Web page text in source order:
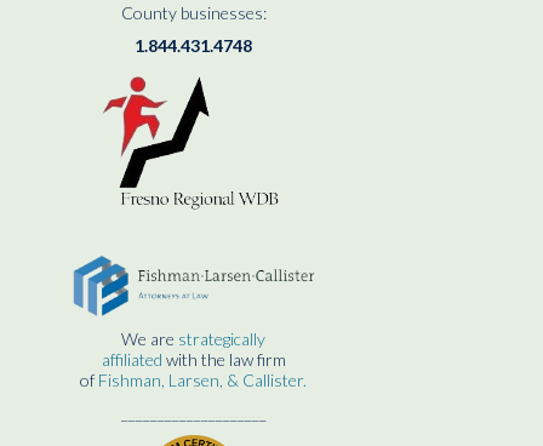
County businesses:
1.844.431.4748
We are strategically
affiliated with the law firm
of Fishman, Larsen, & Callister.